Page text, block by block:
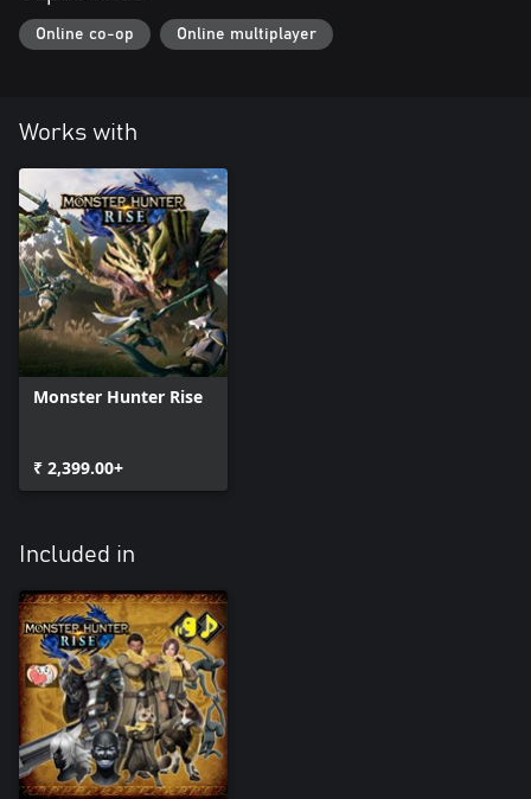
Online co-op Online multiplayer
Works with
Monster Hunter Rise
₹ 2,399.00+
Included in